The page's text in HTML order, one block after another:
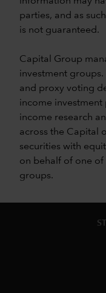
parties, and as
is not guaranteed.
Capital Group
investment
and proxy voting
income
income research
across the Capital
securities with
on behalf of one
groups.